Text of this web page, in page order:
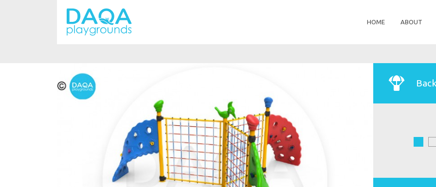
HOME ABOUT